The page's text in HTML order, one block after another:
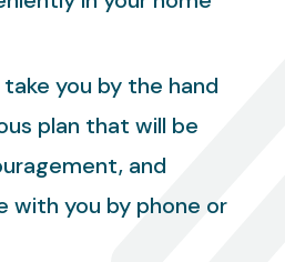
you by the hand
plan that will be
and
with you by phone or